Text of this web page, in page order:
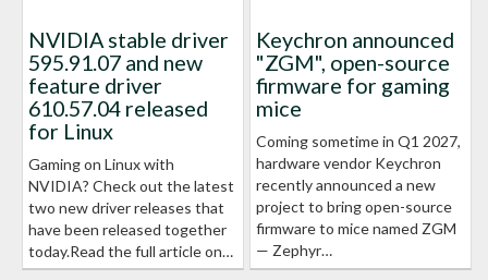
NVIDIA stable driver
595.91.07 and new
feature driver
610.57.04 released
for Linux
Gaming on Linux with
NVIDIA? Check out the latest
two new driver releases that
have been released together
today.Read the full article on…
Keychron announced
"ZGM", open-source
firmware for gaming
mice
Coming sometime in Q1 2027,
hardware vendor Keychron
recently announced a new
project to bring open-source
firmware to mice named ZGM
— Zephyr…